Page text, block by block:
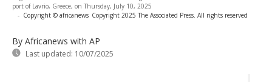
port of Lavrio, Greece, on Thursday, July 10, 2025
- Copyright © africanews Copyright 2025 The Associated Press. All rights reserved
By Africanews with AP
Last updated: 10/07/2025